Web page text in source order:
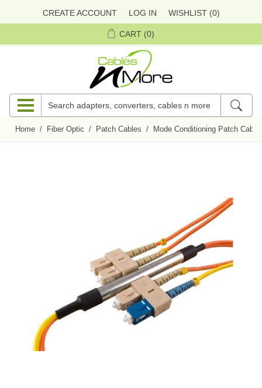
CREATE ACCOUNT LOG IN WISHLIST (0)
CART (0)
Home / Fiber Optic / Patch Cables / Mode Conditioning Patch